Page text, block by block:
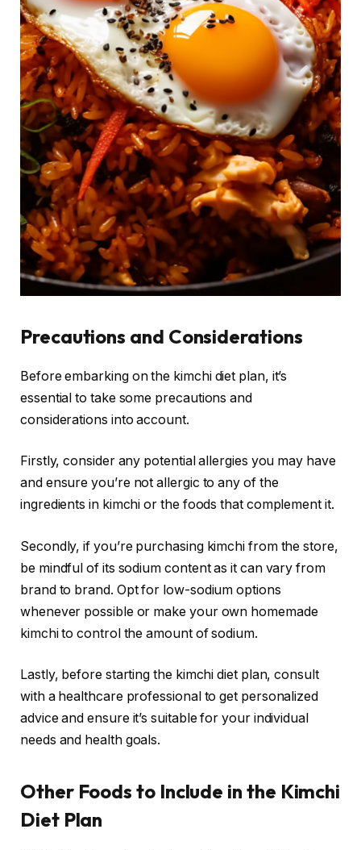
Precautions and Considerations
Before embarking on the kimchi diet plan, it’s
essential to take some precautions and
considerations into account.
Firstly, consider any potential allergies you may have
and ensure you’re not allergic to any of the
ingredients in kimchi or the foods that complement it.
Secondly, if you’re purchasing kimchi from the store,
be mindful of its sodium content as it can vary from
brand to brand. Opt for low-sodium options
whenever possible or make your own homemade
kimchi to control the amount of sodium.
Lastly, before starting the kimchi diet plan, consult
with a healthcare professional to get personalized
advice and ensure it’s suitable for your individual
needs and health goals.
Other Foods to Include in the Kimchi
Diet Plan